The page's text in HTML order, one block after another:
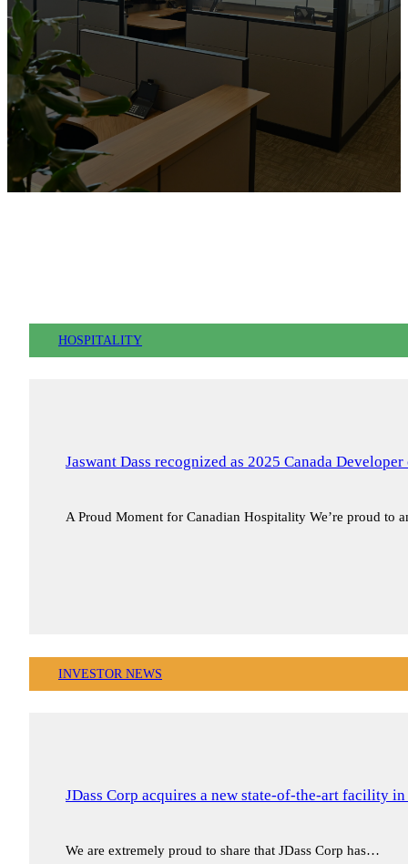
HOSPITALITY
Jaswant Dass recognized as 2025 Canada
A Proud Moment for Canadian Hospitality We’re proud to
INVESTOR NEWS
JDass Corp acquires a new state-of-the-art facility in
We are extremely proud to share that JDass Corp has…